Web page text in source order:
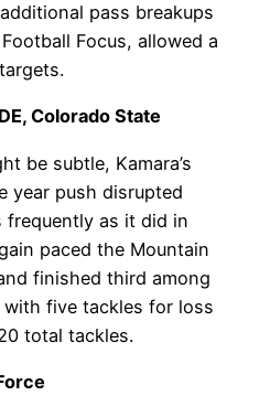
pass breakups
Focus, allowed a
Colorado State
be subtle, Kamara’s
year push disrupted
as it did in
paced the Mountain
finished third among
five tackles for loss
total tackles.